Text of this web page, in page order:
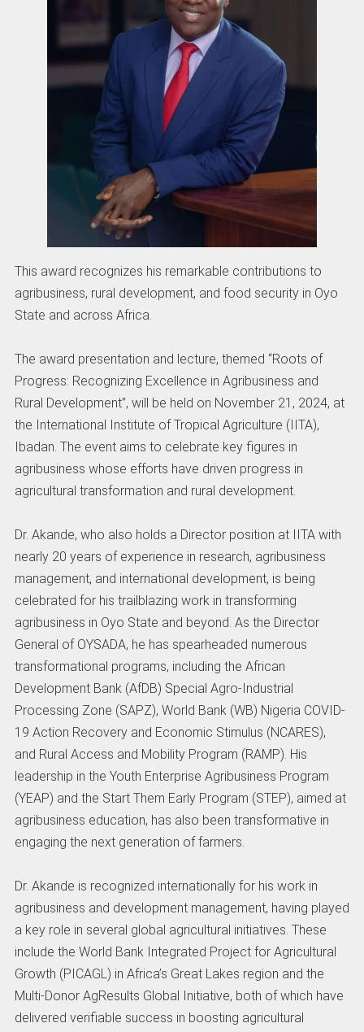
This award recognizes his remarkable contributions to
agribusiness, rural development, and food security in Oyo
State and across Africa.
The award presentation and lecture, themed “Roots of
Progress: Recognizing Excellence in Agribusiness and
Rural Development”, will be held on November 21, 2024, at
the International Institute of Tropical Agriculture (IITA),
Ibadan. The event aims to celebrate key figures in
agribusiness whose efforts have driven progress in
agricultural transformation and rural development.
Dr. Akande, who also holds a Director position at IITA with
nearly 20 years of experience in research, agribusiness
management, and international development, is being
celebrated for his trailblazing work in transforming
agribusiness in Oyo State and beyond. As the Director
General of OYSADA, he has spearheaded numerous
transformational programs, including the African
Development Bank (AfDB) Special Agro-Industrial
Processing Zone (SAPZ), World Bank (WB) Nigeria COVID-
19 Action Recovery and Economic Stimulus (NCARES),
and Rural Access and Mobility Program (RAMP). His
leadership in the Youth Enterprise Agribusiness Program
(YEAP) and the Start Them Early Program (STEP), aimed at
agribusiness education, has also been transformative in
engaging the next generation of farmers.
Dr. Akande is recognized internationally for his work in
agribusiness and development management, having played
a key role in several global agricultural initiatives. These
include the World Bank Integrated Project for Agricultural
Growth (PICAGL) in Africa’s Great Lakes region and the
Multi-Donor AgResults Global Initiative, both of which have
delivered verifiable success in boosting agricultural